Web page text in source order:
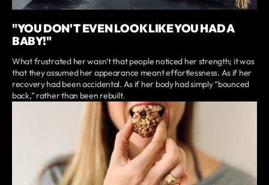
"YOU DON'T EVEN LOOK LIKE YOU HAD A
BABY!"
What frustrated her wasn’t that people noticed her strength; it was
that they assumed her appearance meant effortlessness. As if her
recovery had been accidental. As if her body had simply “bounced
back,” rather than been rebuilt.